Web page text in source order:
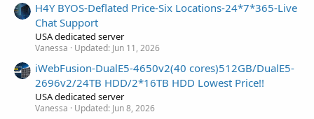
H4Y BYOS-Deflated Price-Six Locations-24*7*365-Live
Chat Support
USA dedicated server
Vanessa Updated: Jun 11, 2026
iWebFusion-DualE5-4650v2(40 cores)512GB/DualE5-
2696v2/24TB HDD/2*16TB HDD Lowest Price!!
USA dedicated server
Vanessa Updated: Jun 8, 2026